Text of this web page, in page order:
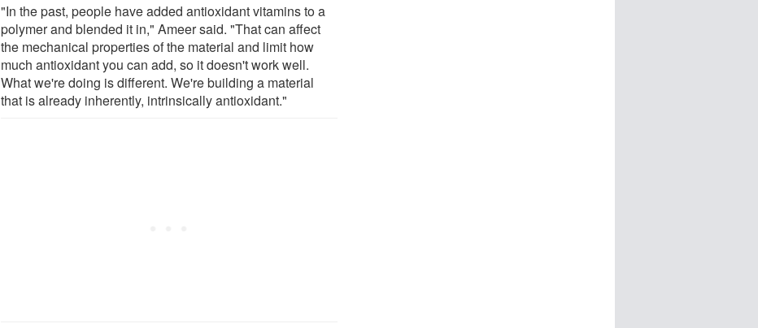
"In the past, people have added antioxidant vitamins to a
polymer and blended it in," Ameer said. "That can affect
the mechanical properties of the material and limit how
much antioxidant you can add, so it doesn't work well.
What we're doing is different. We're building a material
that is already inherently, intrinsically antioxidant."